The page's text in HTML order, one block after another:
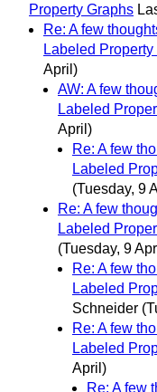
Property Graphs
Re: A few
Labeled
April)
AW: A few
Labeled
April)
Re: A few
Labeled
(Tuesday, 9
Re: A few
Labeled
(Tuesday, 9
Re: A few
Labeled
Schneider
Re: A few
Labeled
April)
Re: A few